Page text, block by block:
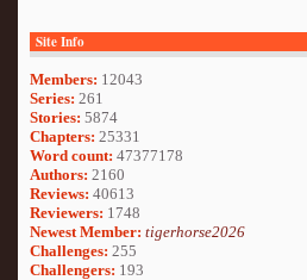
Site Info
Members: 12043
Series: 261
Stories: 5874
Chapters: 25331
Word count: 47377178
Authors: 2160
Reviews: 40613
Reviewers: 1748
Newest Member: tigerhorse2026
Challenges: 255
Challengers: 193